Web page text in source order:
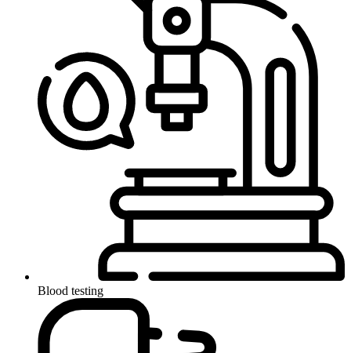
Blood testing